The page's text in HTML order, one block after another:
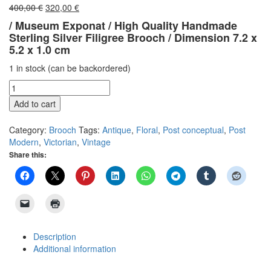
400,00€ Original
price
was:
400,00 €.
320,00 €Current
is:
320,00 €.
/ Museum Exponat / High Quality Handmade
Sterling Silver Filigree Brooch /Dimension 7.2 x
5.2 x 1.0 cm
1 in stock (can be backordered)
B-
Large
Butterfly
Add to cart
Category: Brooch Tags: Antique, Floral, Post conceptual, Post
Modern, Victorian, Vintage
Share this:
Description
Additional information